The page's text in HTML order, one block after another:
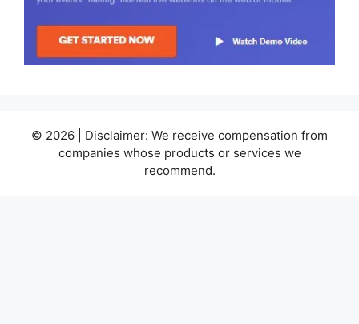
© 2026 | Disclaimer: We receive compensation from
companies whose products or services we
recommend.